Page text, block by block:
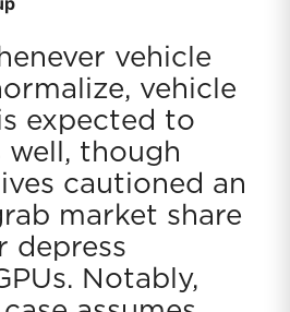
vehicle
vehicle
expected to
well, though
cautioned an
market share
depress
Notably,